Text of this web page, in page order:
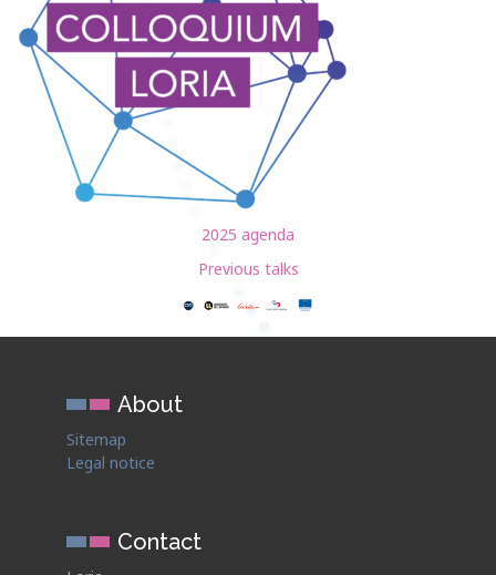
2025 agenda
Previous talks
About
Sitemap
Legal notice
Contact